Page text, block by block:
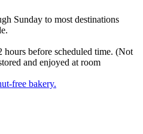
Sunday to most destinations
before scheduled time. (Not
and enjoyed at room
free bakery.